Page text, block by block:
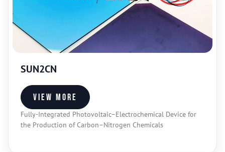
SUN2CN
Fully-Integrated Photovoltaic–Electrochemical Device for
the Production of Carbon–Nitrogen Chemicals
View more